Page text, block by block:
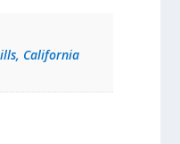
California